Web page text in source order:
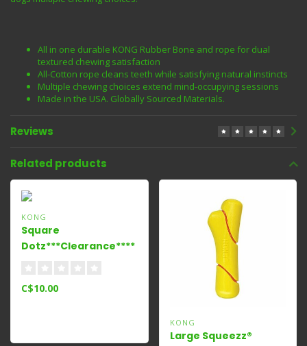
All in one durable KONG Rubber Bone and rope for dual
textured chewing satisfaction
All-Cotton rope cleans teeth while satisfying natural instincts
Multiple chewing choices extend mind-occupying sessions
Made in the USA. Globally Sourced Materials.
Reviews
Related products
KONG
Square
Dotz***Clearance****
C$10.00
KONG
Large Squeezz®